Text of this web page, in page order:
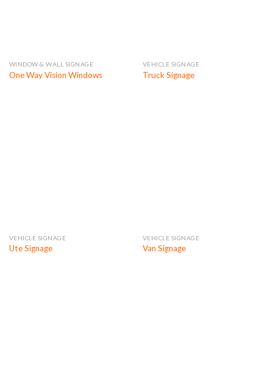
WINDOW & WALL SIGNAGE
One Way Vision Windows
VEHICLE SIGNAGE
Truck Signage
VEHICLE SIGNAGE
Ute Signage
VEHICLE SIGNAGE
Van Signage